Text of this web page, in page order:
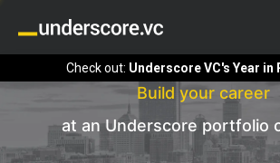
Check out: Underscore VC's Year in
Build your career
at an Underscore portfolio